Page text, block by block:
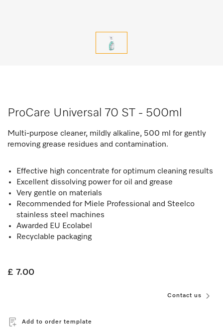
ProCare Universal 70 ST - 500ml
Multi-purpose cleaner, mildly alkaline, 500 ml for gently
removing grease residues and contamination.
Effective high concentrate for optimum cleaning results
Excellent dissolving power for oil and grease
Very gentle on materials
Recommended for Miele Professional and Steelco
stainless steel machines
Awarded EU Ecolabel
Recyclable packaging
£ 7.00
Contact us
Add to order template